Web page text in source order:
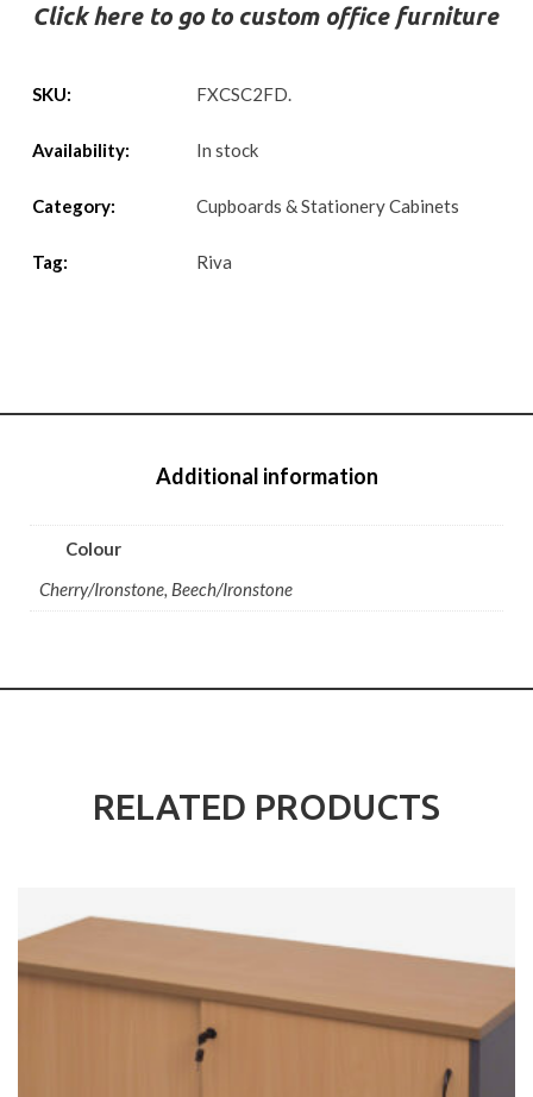
Click here to go to custom office furniture
SKU: FXCSC2FD.
Availability: In stock
Category: Cupboards & Stationery Cabinets
Tag: Riva
Additional information
Colour
Cherry/Ironstone, Beech/Ironstone
RELATED PRODUCTS